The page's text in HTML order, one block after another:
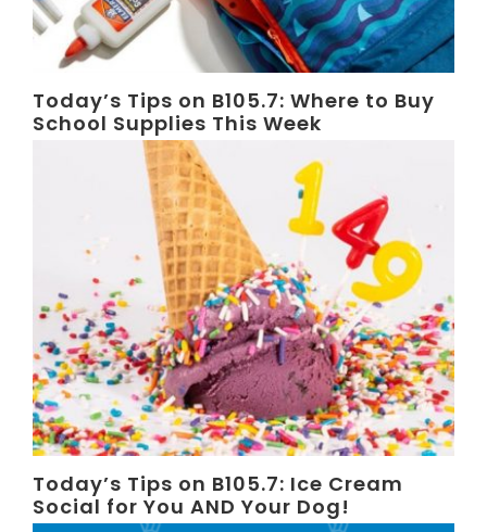
Today’s Tips on B105.7: Where to Buy
School Supplies This Week
Today’s Tips on B105.7: Ice Cream
Social for You AND Your Dog!